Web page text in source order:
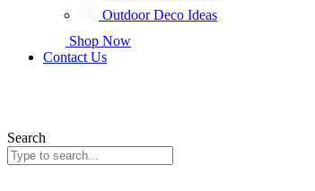
Outdoor Deco Ideas
Shop Now
Contact Us
Search